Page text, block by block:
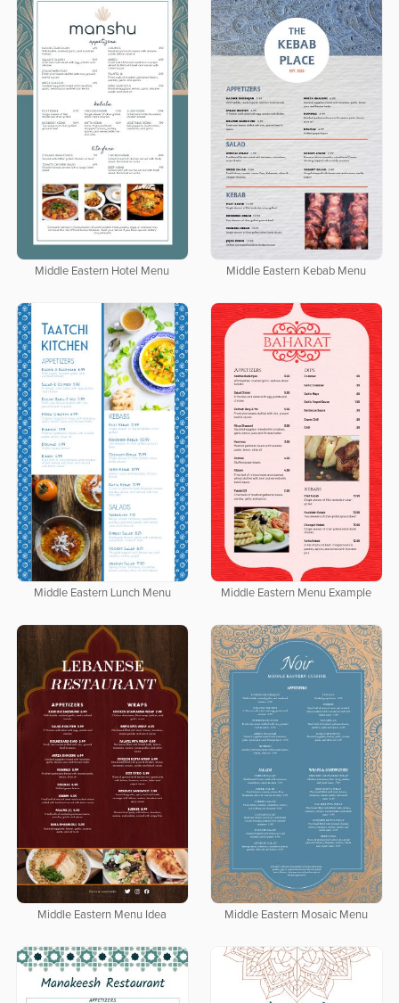
Middle Eastern Hotel Menu Middle Eastern Kebab Menu
Middle Eastern Lunch Menu Middle Eastern Menu Example
Middle Eastern Menu Idea Middle Eastern Mosaic Menu